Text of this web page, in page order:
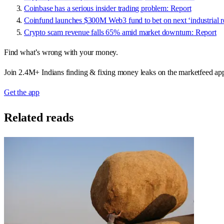
Coinbase has a serious insider trading problem: Report
Coinfund launches $300M Web3 fund to bet on next ‘industrial
Crypto scam revenue falls 65% amid market downturn: Report
Find what’s wrong with your money.
Join 2.4M+ Indians finding & fixing money leaks on the marketfeed
Get the app
Related reads